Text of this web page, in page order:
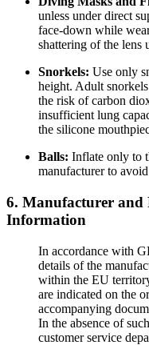
unless under direct
face-down while
shattering of the lens
Snorkels: Use only
height. Adult snorkels
the risk of carbon
insufficient lung
the silicone
Balls: Inflate only to
manufacturer to
6. Manufacturer and
Information
In accordance with
details of the
within the EU
are indicated on the
accompanying
In the absence of
customer service